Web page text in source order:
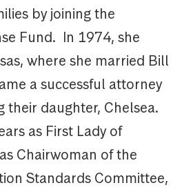
by joining the
Fund. In 1974, she
where she married Bill
a successful attorney
their daughter, Chelsea.
as First Lady of
Chairwoman of the
Standards Committee,